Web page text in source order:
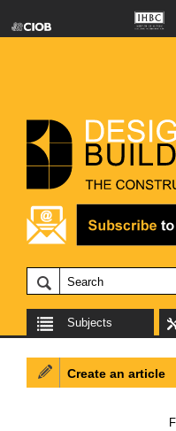
Subjects
Create an article